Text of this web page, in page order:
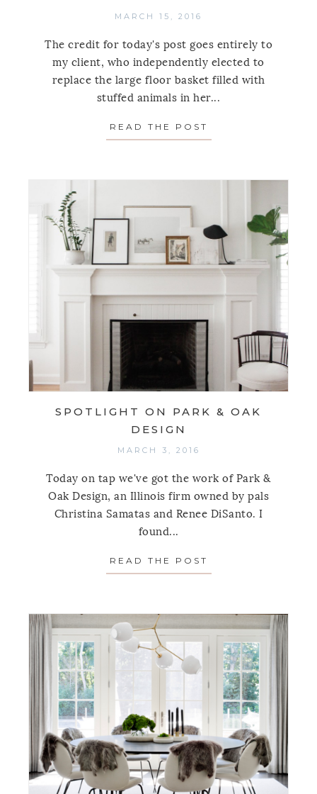
MARCH 15, 2016
The credit for today's post goes entirely to
my client, who independently elected to
replace the large floor basket filled with
stuffed animals in her...
READ THE POST
SPOTLIGHT ON PARK & OAK
DESIGN
MARCH 3, 2016
Today on tap we've got the work of Park &
Oak Design, an Illinois firm owned by pals
Christina Samatas and Renee DiSanto. I
found...
READ THE POST